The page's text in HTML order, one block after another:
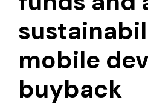
mobile
buyback